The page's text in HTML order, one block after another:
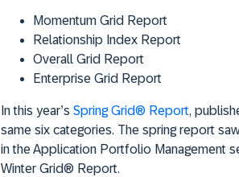
Momentum Grid Report
Relationship Index Report
Overall Grid Report
Enterprise Grid Report
In this year’s Spring Grid® Report,
same six categories. The spring report
in the Application Portfolio Management
Winter Grid® Report.